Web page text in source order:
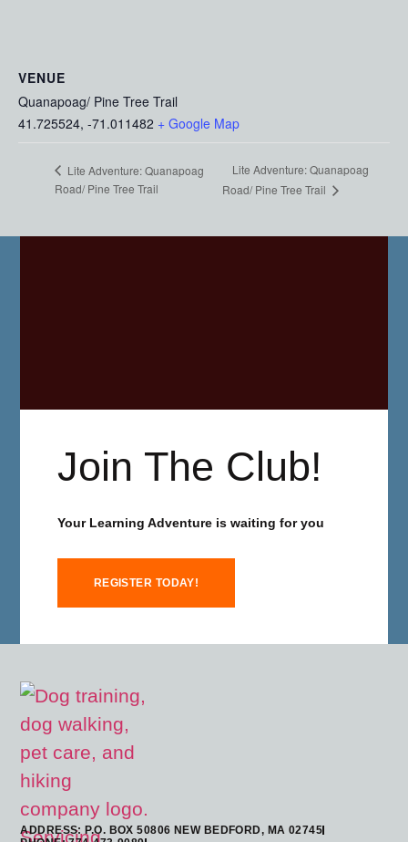
VENUE
Quanapoag/ Pine Tree Trail
41.725524, -71.011482 + Google Map
Lite Adventure: Quanapoag
Road/ Pine Tree Trail
Lite Adventure: Quanapoag
Road/ Pine Tree Trail
Join The Club!
Your Learning Adventure is waiting for you
REGISTER TODAY!
ADDRESS: P.O. BOX 50806 NEW BEDFORD, MA 02745